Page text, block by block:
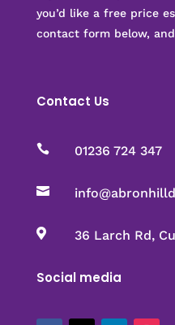
you’d like a free price
contact form below,
Contact Us
 01236 724 347

 36 Larch Rd,
Social media